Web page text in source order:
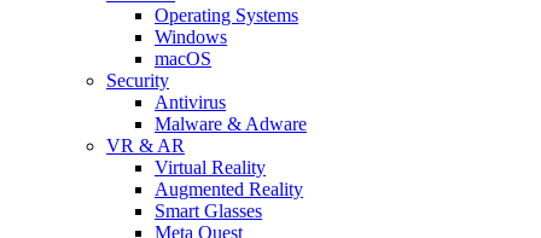
Operating Systems
Windows
macOS
Security
Antivirus
Malware & Adware
VR & AR
Virtual Reality
Augmented Reality
Smart Glasses
Meta Quest